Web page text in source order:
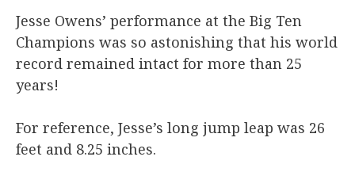
Jesse Owens’ performance at the Big Ten
Champions was so astonishing that his world
record remained intact for more than 25
years!
For reference, Jesse’s long jump leap was 26
feet and 8.25 inches.